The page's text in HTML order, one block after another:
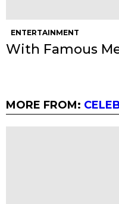
ENTERTAINMENT
With Famous
MORE FROM: